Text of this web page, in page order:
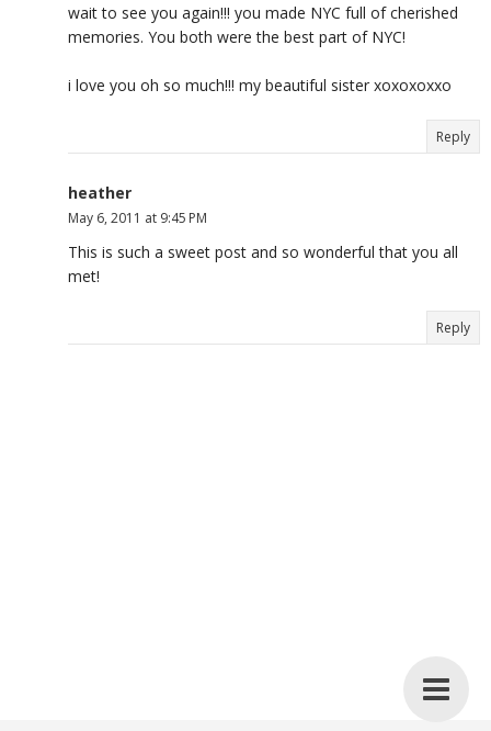
wait to see you again!!! you made NYC full of cherished
memories. You both were the best part of NYC!
i love you oh so much!!! my beautiful sister xoxoxoxxo
Reply
heather
May 6, 2011 at 9:45 PM
This is such a sweet post and so wonderful that you all
met!
Reply